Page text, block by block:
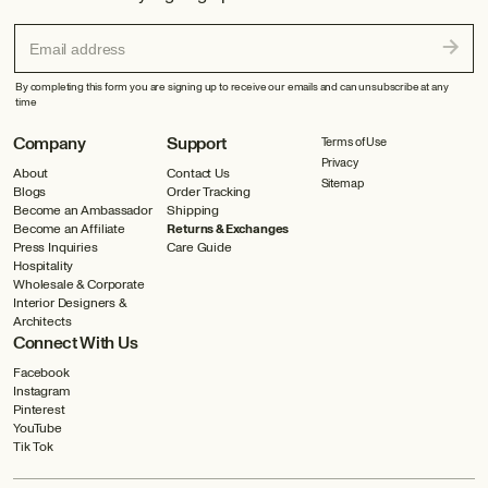
Email address
By completing this form you are signing up to receive our emails and can unsubscribe at any
time
Company
About
Blogs
Become an Ambassador
Become an Affiliate
Press Inquiries
Hospitality
Wholesale & Corporate
Interior Designers &
Architects
Support
Contact Us
Order Tracking
Shipping
Returns & Exchanges
Care Guide
Connect With Us
Facebook
Instagram
Pinterest
YouTube
Tik Tok
Terms of Use
Privacy
Sitemap